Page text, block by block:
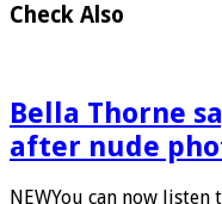
Check Also
Bella Thorne
after nude
NEWYou can now